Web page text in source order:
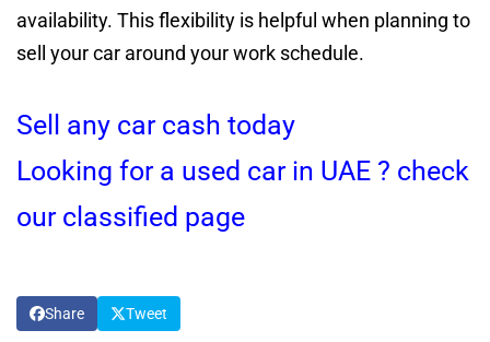
availability. This flexibility is helpful when planning to
sell your car around your work schedule.
Sell any car cash today
Looking for a used car in UAE ? check
our classified page
Share Tweet